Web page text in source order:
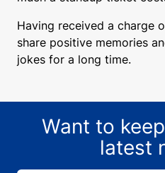
Having received a charge
share positive memories
jokes for a long time.
Want to
latest